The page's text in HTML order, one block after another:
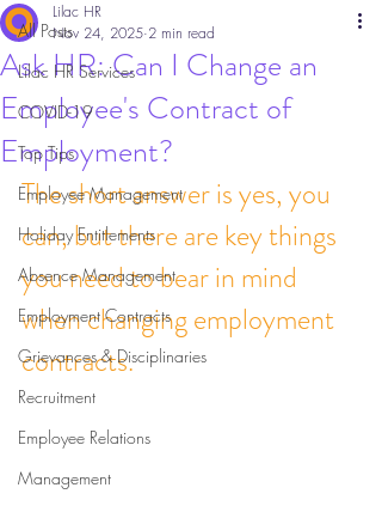
All Posts
Lilac HR Services
COVID-19
Top Tips
Employee Management
Holiday Entitlements
Absence Management
Employment Contracts
Grievances & Disciplinaries
Recruitment
Employee Relations
Management
Ask HR: Can I Change an
Employee's Contract of
Employment?
Lilac HR
Nov 24, 2025 2 min read
The short answer is yes, you
can, but there are key things
you need to bear in mind
when changing employment
contracts.